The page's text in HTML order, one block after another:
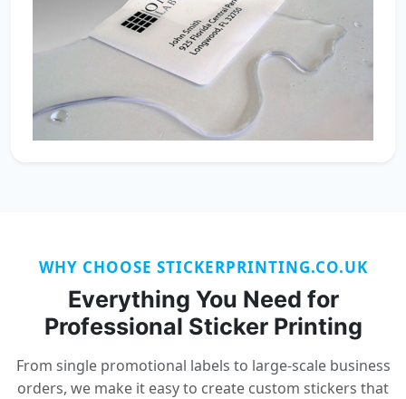
WHY CHOOSE STICKERPRINTING.CO.UK
Everything You Need for
Professional Sticker Printing
From single promotional labels to large-scale business
orders, we make it easy to create custom stickers that